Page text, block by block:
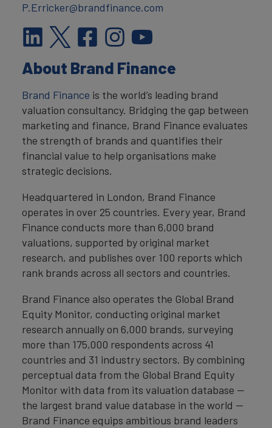
P.Erricker@brandfinance.com
About Brand Finance
Brand Finance is the world’s leading brand
valuation consultancy. Bridging the gap between
marketing and finance, Brand Finance evaluates
the strength of brands and quantifies their
financial value to help organisations make
strategic decisions.
Headquartered in London, Brand Finance
operates in over 25 countries. Every year, Brand
Finance conducts more than 6,000 brand
valuations, supported by original market
research, and publishes over 100 reports which
rank brands across all sectors and countries.
Brand Finance also operates the Global Brand
Equity Monitor, conducting original market
research annually on 6,000 brands, surveying
more than 175,000 respondents across 41
countries and 31 industry sectors. By combining
perceptual data from the Global Brand Equity
Monitor with data from its valuation database —
the largest brand value database in the world —
Brand Finance equips ambitious brand leaders